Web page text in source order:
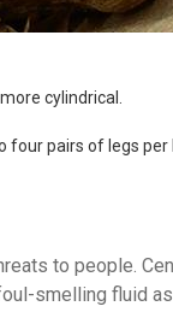
cylindrical.
four pairs of legs per
to people.
smelling fluid